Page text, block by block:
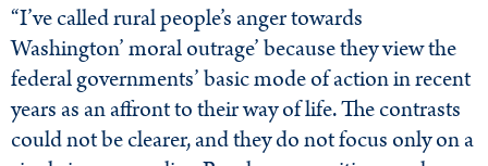
“I’ve called rural people’s anger towards
Washington’ moral outrage’ because they view the
federal governments’ basic mode of action in recent
years as an affront to their way of life. The contrasts
could not be clearer, and they do not focus only on a